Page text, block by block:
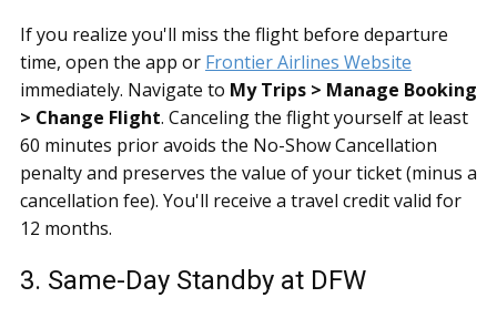
If you realize you'll miss the flight before departure
time, open the app or Frontier Airlines Website
immediately. Navigate to My Trips > Manage Booking
> Change Flight. Canceling the flight yourself at least
60 minutes prior avoids the No-Show Cancellation
penalty and preserves the value of your ticket (minus a
cancellation fee). You'll receive a travel credit valid for
12 months.
3. Same-Day Standby at DFW